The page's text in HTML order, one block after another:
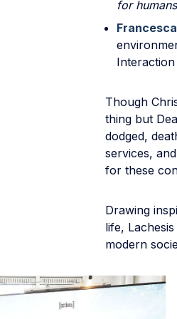
for
Though
thing but
dodged,
services,
for these
Drawing
life,
modern